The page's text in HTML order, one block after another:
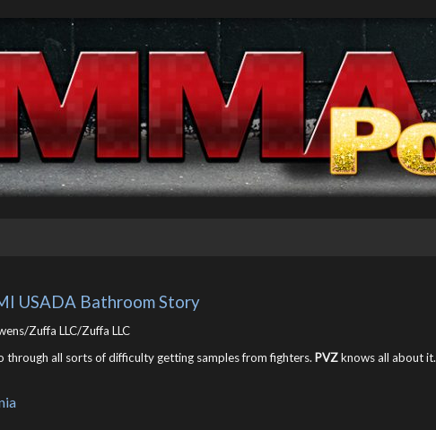
USADA Bathroom Story
Zuffa LLC/Zuffa LLC
through all sorts of difficulty getting samples from fighters. PVZknows all about it.